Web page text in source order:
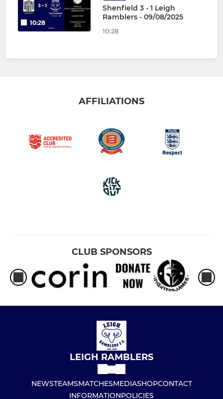
10:28
Shenfield 3 - 1 Leigh
Ramblers - 09/08/2025
10:28
AFFILIATIONS
CLUB SPONSORS
LEIGH RAMBLERS
NEWSTEAMSMATCHESMEDIASHOPCONTACT
INFORMATIONPOLICIES